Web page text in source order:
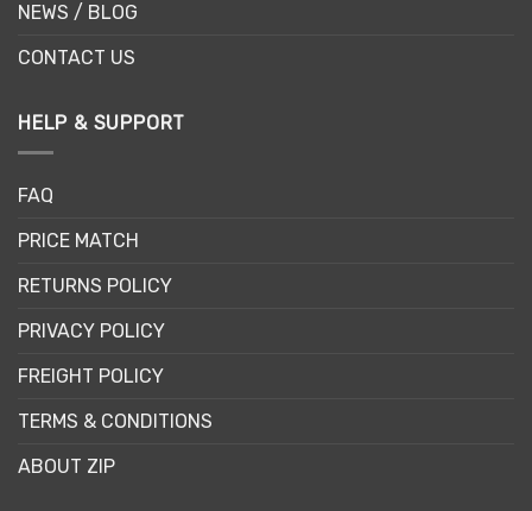
NEWS / BLOG
CONTACT US
HELP & SUPPORT
FAQ
PRICE MATCH
RETURNS POLICY
PRIVACY POLICY
FREIGHT POLICY
TERMS & CONDITIONS
ABOUT ZIP